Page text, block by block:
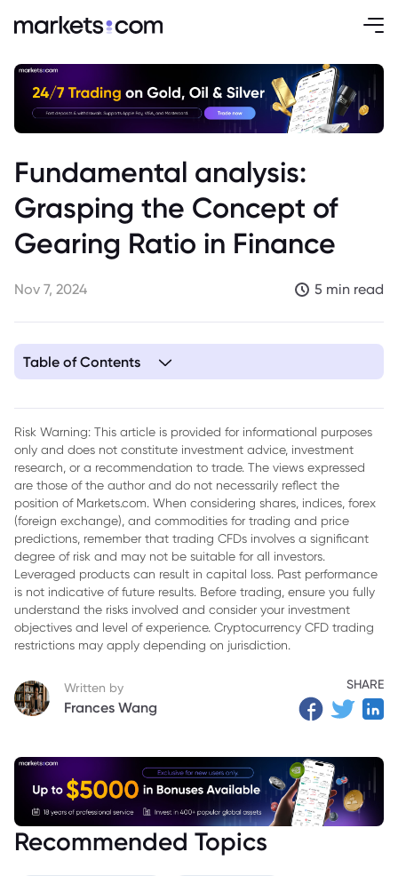
Fundamental analysis:
Grasping the Concept of
Gearing Ratio in Finance
Nov 7, 2024 5 min read
Table of Contents
3. Common Types of Gearing Ratios
4. How to Calculate the Gearing Ratio
5. Advantages and Limitations of the Gearing Ratio
6. Conclusion
Risk Warning: This article is provided for informational purposes
only and does not constitute investment advice, investment
research, or a recommendation to trade. The views expressed
are those of the author and do not necessarily reflect the
position of Markets.com. When considering shares, indices, forex
(foreign exchange), and commodities for trading and price
predictions, remember that trading CFDs involves a significant
degree of risk and may not be suitable for all investors.
Leveraged products can result in capital loss. Past performance
is not indicative of future results. Before trading, ensure you fully
understand the risks involved and consider your investment
objectives and level of experience. Cryptocurrency CFD trading
restrictions may apply depending on jurisdiction.
Written by
Frances Wang
SHARE
Recommended Topics